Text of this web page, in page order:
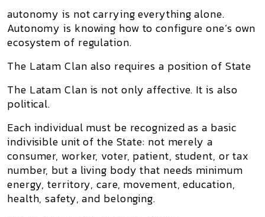
autonomy is not carrying everything alone.
Autonomy is knowing how to configure one’s own
ecosystem of regulation.
The Latam Clan also requires a position of State
The Latam Clan is not only affective. It is also
political.
Each individual must be recognized as a basic
indivisible unit of the State: not merely a
consumer, worker, voter, patient, student, or tax
number, but a living body that needs minimum
energy, territory, care, movement, education,
health, safety, and belonging.